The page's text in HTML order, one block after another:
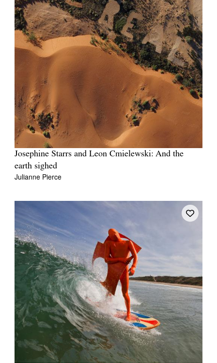
Josephine Starrs and Leon Cmielewski: And the
earth sighed
Julianne Pierce